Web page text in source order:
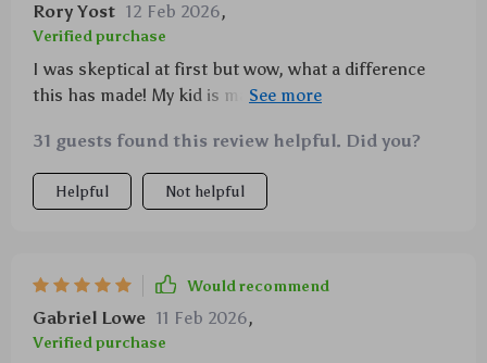
Rory Yost 12 Feb 2026,
Verified purchase
I was skeptical at first but wow, what a difference
this has made! My kid is managing his own studies
31 guests found this review helpful. Did you?
Helpful Not helpful
Would recommend
Gabriel Lowe 11 Feb 2026,
Verified purchase